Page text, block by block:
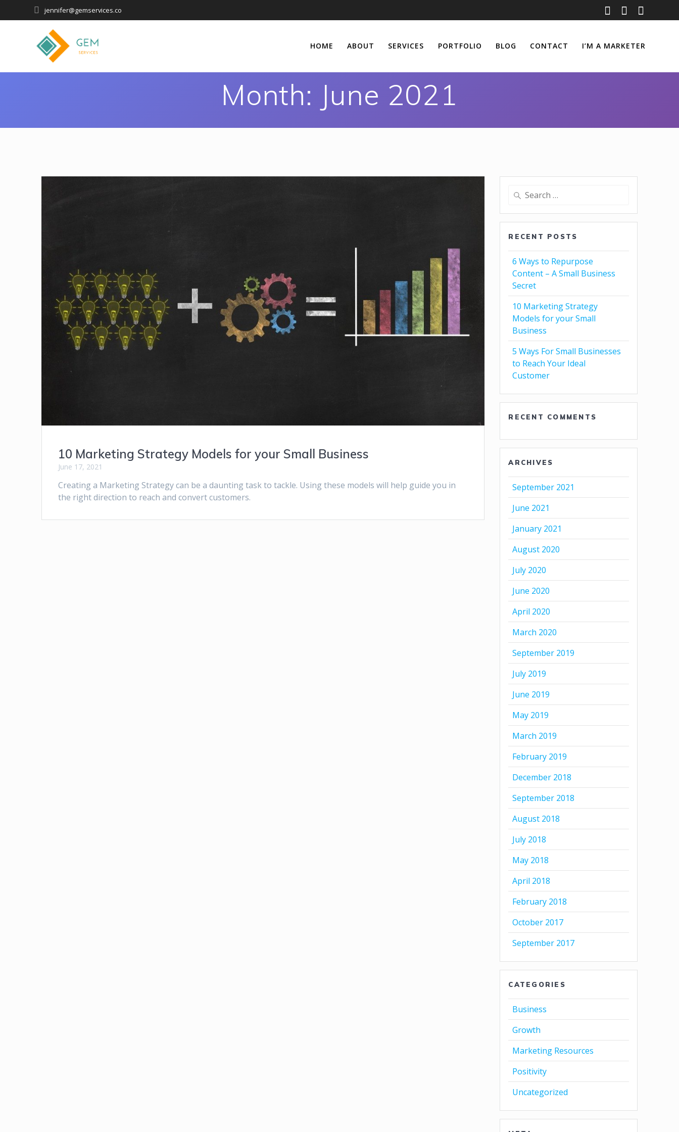
jennifer@gemservices.co
HOME ABOUT SERVICES PORTFOLIO BLOG CONTACT I’M A MARKETER
Month: June 2021
10 Marketing Strategy Models for your Small Business
June 17, 2021
Creating a Marketing Strategy can be a daunting task to tackle. Using these models will help guide you in
the right direction to reach and convert customers.
RECENT POSTS
6 Ways to Repurpose
Content – A Small Business
Secret
10 Marketing Strategy
Models for your Small
Business
5 Ways For Small Businesses
to Reach Your Ideal
Customer
RECENT COMMENTS
ARCHIVES
September 2021
June 2021
January 2021
August 2020
July 2020
June 2020
April 2020
March 2020
September 2019
July 2019
June 2019
May 2019
March 2019
February 2019
December 2018
September 2018
August 2018
July 2018
May 2018
April 2018
February 2018
October 2017
September 2017
CATEGORIES
Business
Growth
Marketing Resources
Positivity
Uncategorized